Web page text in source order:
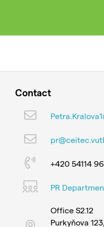
Contact
+420 54114
PR
Office S2.12
Purkyňova